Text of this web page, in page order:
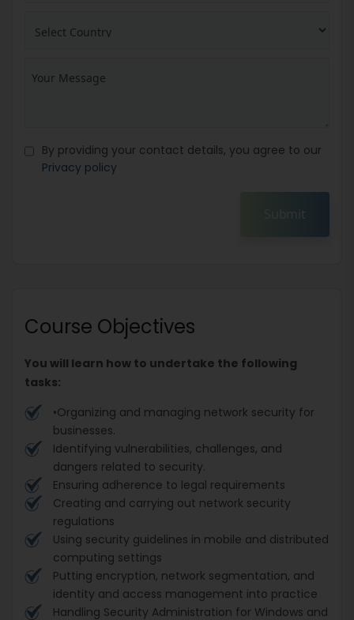
By providing your contact details, you agree to our
Privacy policy
Submit
Course Objectives
You will learn how to undertake the following
tasks:
•Organizing and managing network security for
businesses.
Identifying vulnerabilities, challenges, and
dangers related to security.
Ensuring adherence to legal requirements
Creating and carrying out network security
regulations
Using security guidelines in mobile and distributed
computing settings
Putting encryption, network segmentation, and
identity and access management into practice
Handling Security Administration for Windows and